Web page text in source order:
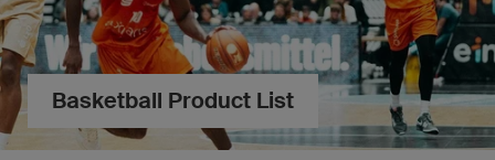
Basketball Product List